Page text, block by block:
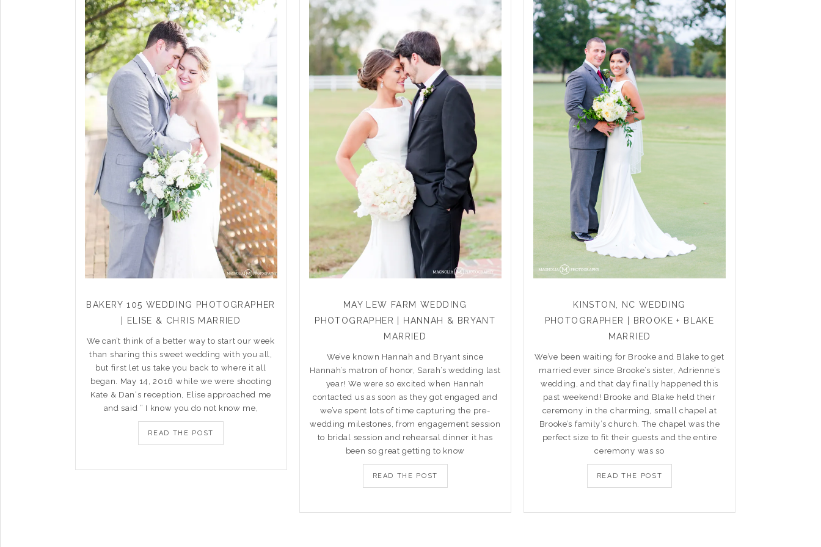
BAKERY 105 WEDDING PHOTOGRAPHER
| ELISE & CHRIS MARRIED
We can’t think of a better way to start our week
than sharing this sweet wedding with you all,
but first let us take you back to where it all
began. May 14, 2016 while we were shooting
Kate & Dan‘s reception, Elise approached me
and said ” I know you do not know me,
READ THE POST
MAY LEW FARM WEDDING
PHOTOGRAPHER | HANNAH & BRYANT
MARRIED
We’ve known Hannah and Bryant since
Hannah’s matron of honor, Sarah’s wedding last
year! We were so excited when Hannah
contacted us as soon as they got engaged and
we’ve spent lots of time capturing the pre-
wedding milestones, from engagement session
to bridal session and rehearsal dinner it has
been so great getting to know
READ THE POST
KINSTON, NC WEDDING
PHOTOGRAPHER | BROOKE + BLAKE
MARRIED
We’ve been waiting for Brooke and Blake to get
married ever since Brooke’s sister, Adrienne’s
wedding, and that day finally happened this
past weekend! Brooke and Blake held their
ceremony in the charming, small chapel at
Brooke’s family’s church. The chapel was the
perfect size to fit their guests and the entire
ceremony was so
READ THE POST